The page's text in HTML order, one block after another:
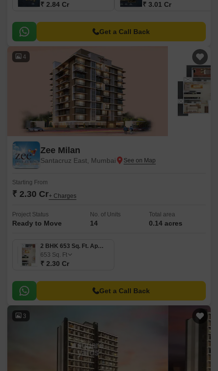
₹ 2.84 Cr ₹ 3.01 Cr
Get a Call Back
4
Zee Milan
Santacruz East, Mumbai
Starting From
₹ 2.30 Cr+ Charges
Project Status
Ready to Move
No. of Units
14
Total area
0.14 acres
2 BHK 653 Sq. Ft. Apartment
653 Sq. Ft
₹ 2.30 Cr
Get a Call Back
3